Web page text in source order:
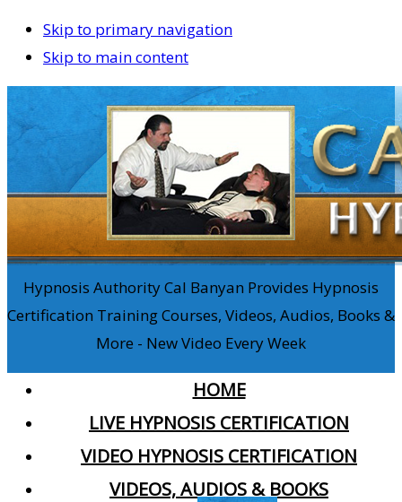
Skip to primary navigation
Skip to main content
Hypnosis Authority Cal Banyan Provides Hypnosis
Certification Training Courses, Videos, Audios, Books &
More - New Video Every Week
HOME
LIVE HYPNOSIS CERTIFICATION
VIDEO HYPNOSIS CERTIFICATION
VIDEOS, AUDIOS & BOOKS